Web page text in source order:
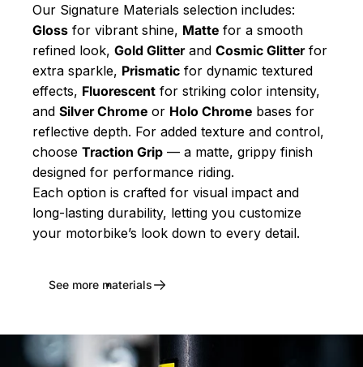
Our Signature Materials selection includes:
Gloss for vibrant shine, Matte for a smooth
refined look, Gold Glitterand Cosmic Glitterfor
extra sparkle, Prismatic for dynamic textured
effects, Fluorescent for striking color intensity,
and Silver Chrome or Holo Chrome bases for
reflective depth. For added texture and control,
choose Traction Grip — a matte, grippy finish
designed for performance riding.
Each option is crafted for visual impact and
long-lasting durability, letting you customize
your motorbike’s look down to every detail.
See more materials